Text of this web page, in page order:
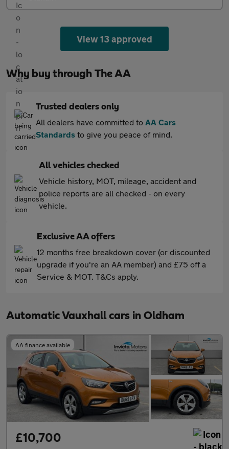
View 13 approved
Why buy through The AA
Trusted dealers only
All dealers have committed to AA Cars
Standards to give you peace of mind.
All vehicles checked
Vehicle history, MOT, mileage, accident and
police reports are all checked - on every
vehicle.
Exclusive AA offers
12 months free breakdown cover (or discounted
upgrade if you're an AA member) and £75 off a
Service & MOT. T&Cs apply.
Automatic Vauxhall cars in Oldham
AA finance available
£10,700